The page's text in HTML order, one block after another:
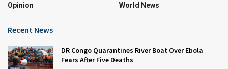
Opinion
World News
Recent News
DR Congo Quarantines River Boat Over Ebola
Fears After Five Deaths